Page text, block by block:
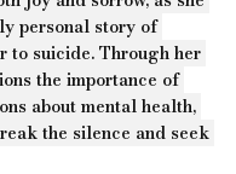
personal story of
to suicide. Through her
the importance of
about mental health,
the silence and seek